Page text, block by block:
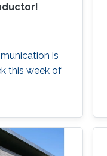
is
this week of